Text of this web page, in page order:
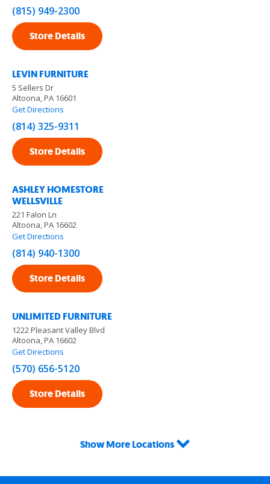
(815) 949-2300
Store Details
LEVIN FURNITURE
5 Sellers Dr
Altoona, PA 16601
Get Directions
(814) 325-9311
Store Details
ASHLEY HOMESTORE
WELLSVILLE
221 Falon Ln
Altoona, PA 16602
Get Directions
(814) 940-1300
Store Details
UNLIMITED FURNITURE
1222 Pleasant Valley Blvd
Altoona, PA 16602
Get Directions
(570) 656-5120
Store Details
Show More Locations